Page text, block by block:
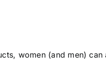
women (and men)